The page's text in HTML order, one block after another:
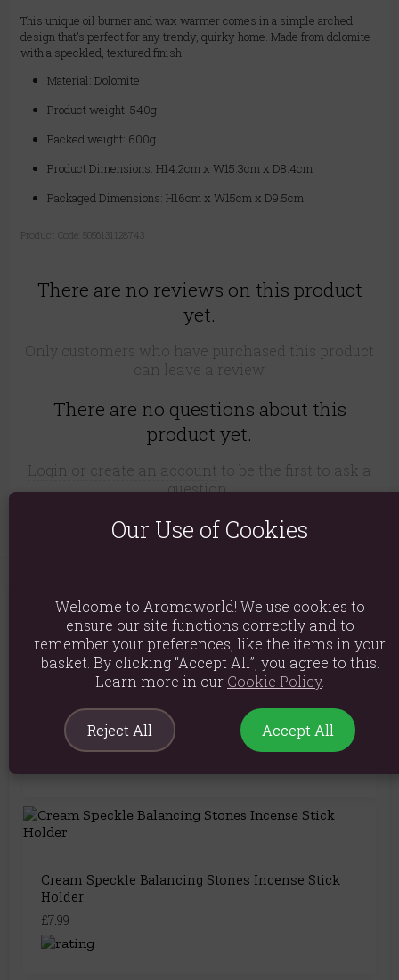
This unique oil burner and wax warmer comes in a simple arched
design that's perfect for any trendy, quirky home. Made from dolomite
with a speckled, textured finish.
Material: Dolomite
Product weight: 540g
Packed weight: 600g
Product Dimensions: H14.2cm x W15.3cm x D8.4cm
Packaged Dimensions: H16cm x W15cm x D9.5cm
Product Code: 5056131128743
There are no reviews on this product
yet.
Only customers who have purchased this product
can leave a review.
There are no questions about this
product yet.
Login or create an account to be the first to ask a
question..
You May Also Like
Cream Speckle Incense Ash Catcher
£8.99
Cream Speckle Balancing Stones Incense Stick
Holder
£7.99
Our Use of Cookies
Welcome to Aromaworld! We use cookies to
ensure our site functions correctly and to
remember your preferences, like the items in your
basket. By clicking “Accept All”, you agree to this.
Learn more in our Cookie Policy.
Reject All Accept All